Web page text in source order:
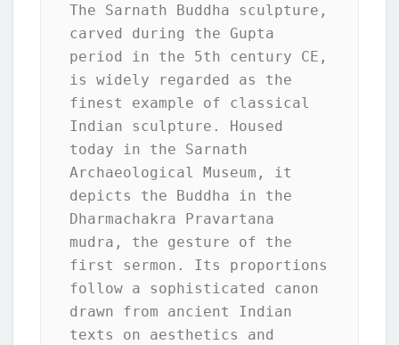
The Sarnath Buddha sculpture,
carved during the Gupta
period in the 5th century CE,
is widely regarded as the
finest example of classical
Indian sculpture. Housed
today in the Sarnath
Archaeological Museum, it
depicts the Buddha in the
Dharmachakra Pravartana
mudra, the gesture of the
first sermon. Its proportions
follow a sophisticated canon
drawn from ancient Indian
texts on aesthetics and